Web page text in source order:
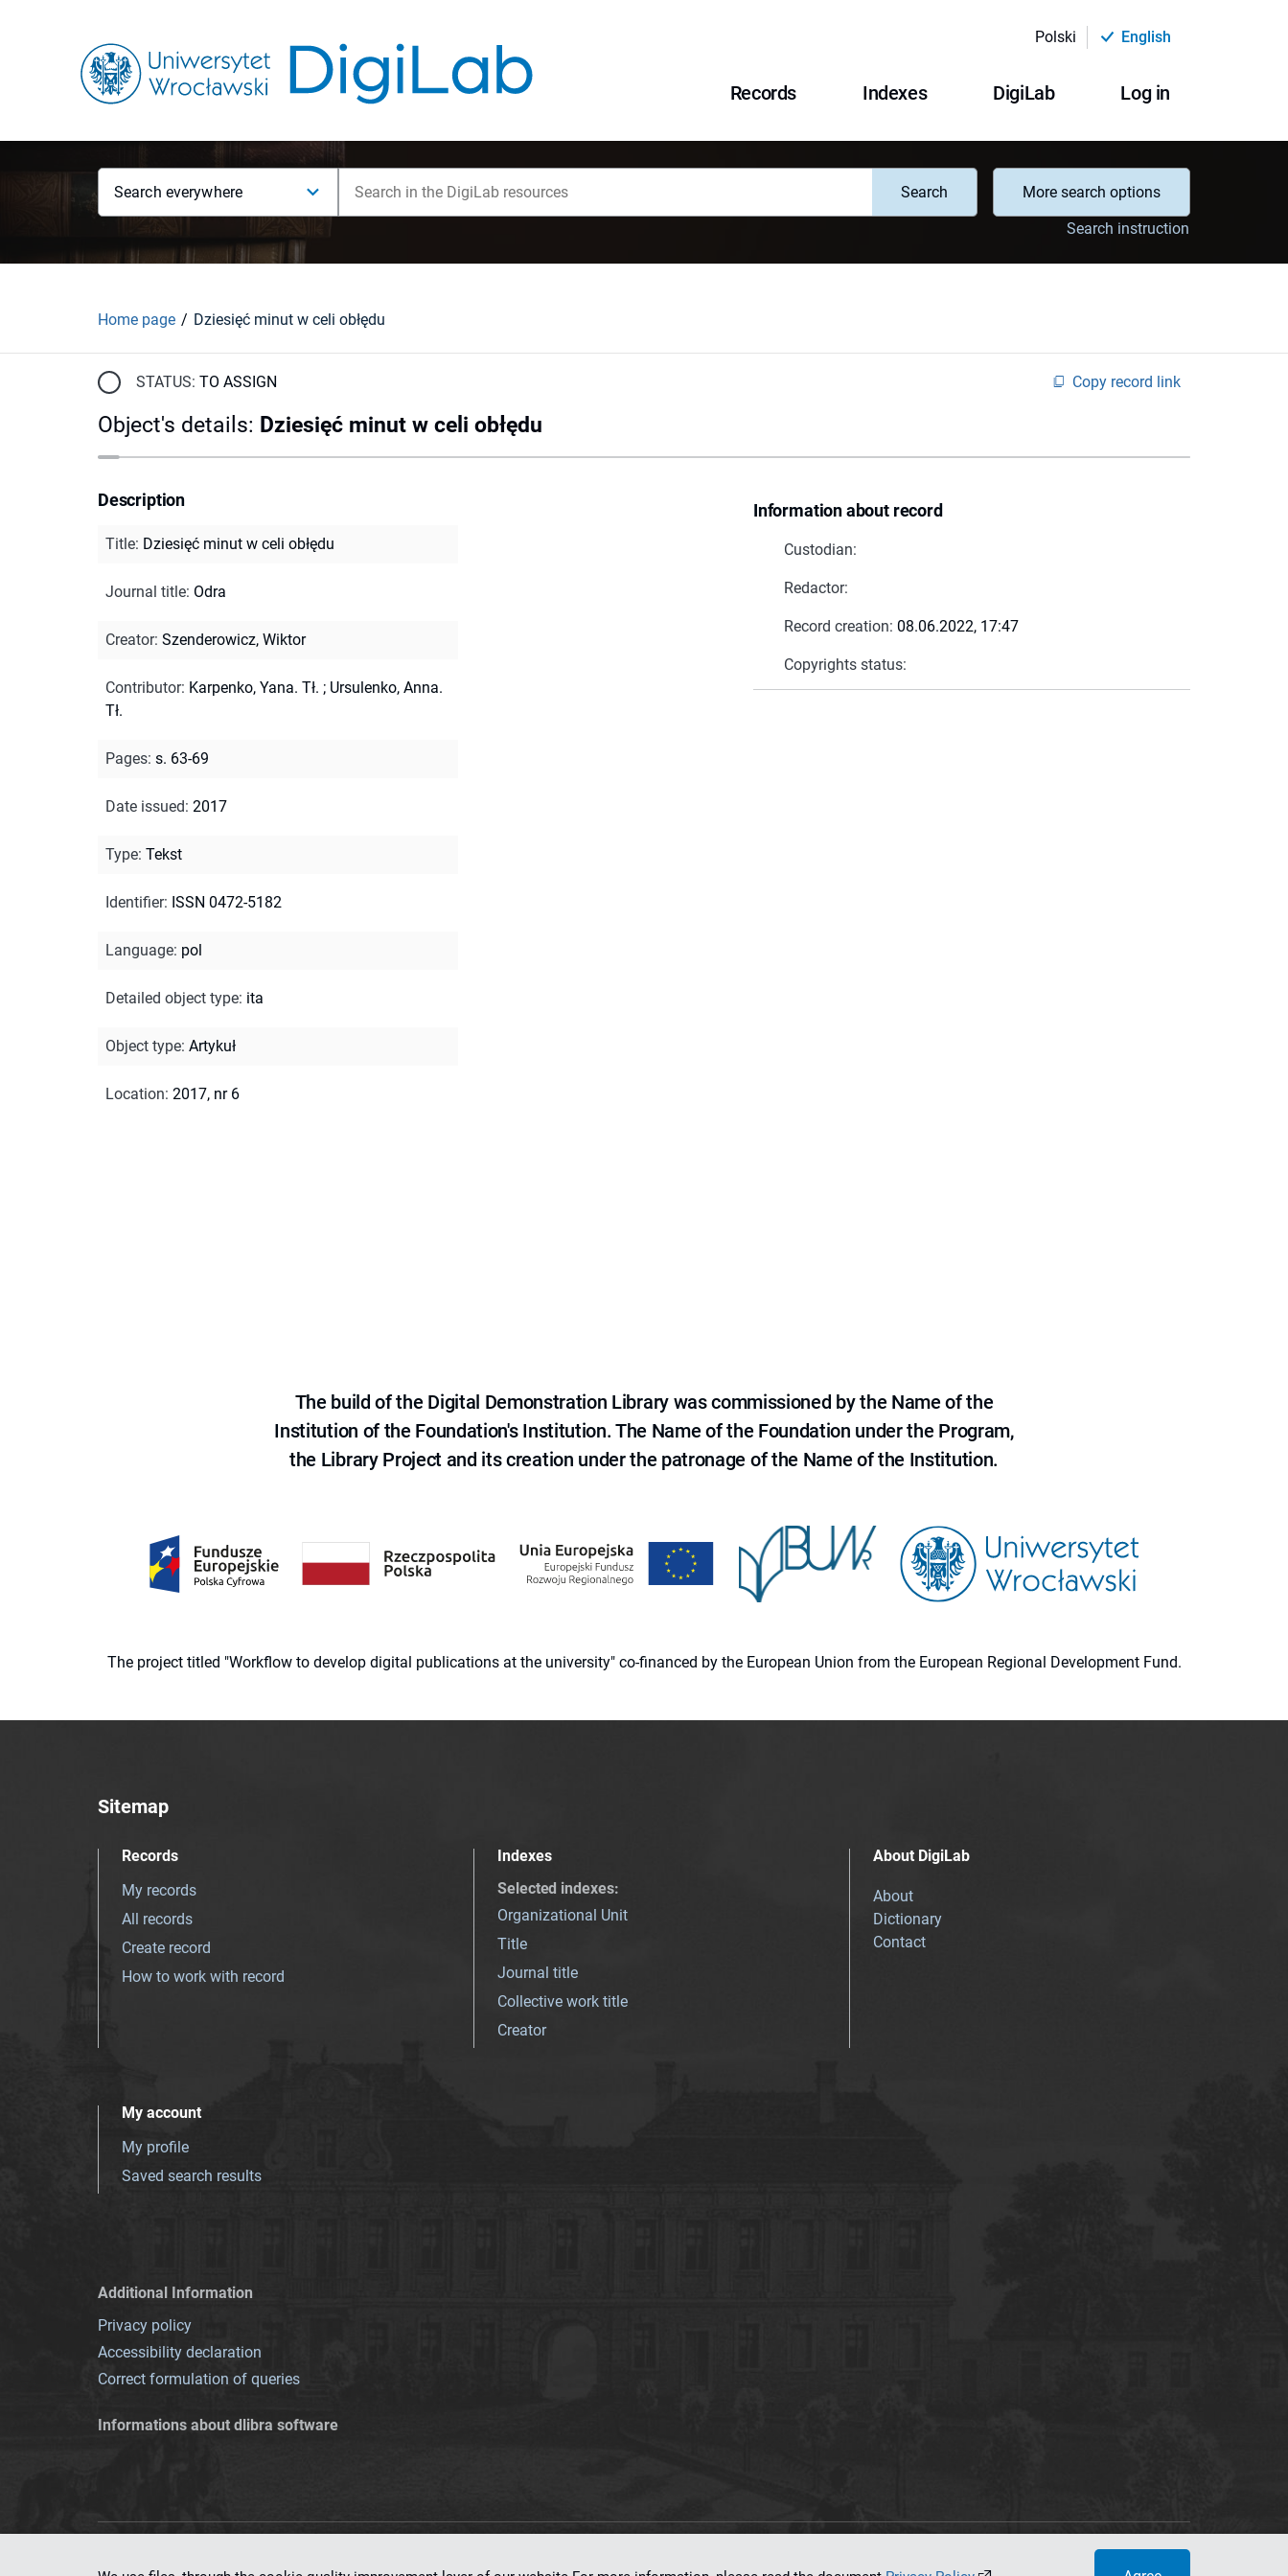
Polski English
Records Indexes DigiLab Log in
Search everywhere Search
More search options
Search instruction
Home page Dziesięć minut w celi obłędu
STATUS: TO ASSIGN Copy record link
Object's details: Dziesięć minut w celi obłędu
Information about record
Custodian:
Redactor:
Record creation: 08.06.2022, 17:47
Copyrights status:
Description
Title: Dziesięć minut w celi obłędu
Journal title: Odra
Creator: Szenderowicz, Wiktor
Contributor: Karpenko, Yana. Tł. ; Ursulenko, Anna.
Tł.
Pages: s. 63-69
Date issued: 2017
Type: Tekst
Identifier: ISSN 0472-5182
Language: pol
Detailed object type: ita
Object type: Artykuł
Location: 2017, nr 6
The build of the Digital Demonstration Library was commissioned by the Name of the
Institution of the Foundation's Institution. The Name of the Foundation under the Program,
the Library Project and its creation under the patronage of the Name of the Institution.
The project titled "Workflow to develop digital publications at the university" co-financed by the European Union from the European Regional Development Fund.
Sitemap
Records
My records
All records
Create record
How to work with record
Indexes
Selected indexes:
Organizational Unit
Title
Journal title
Collective work title
Creator
About DigiLab
About
Dictionary
Contact
My account
My profile
Saved search results
Additional Information
Privacy policy
Accessibility declaration
Correct formulation of queries
Informations about dlibra software